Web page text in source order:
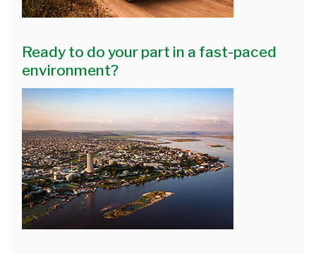
Ready to do your part in a fast-paced
environment?